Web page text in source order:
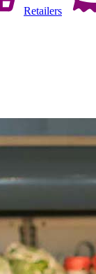
Retailers